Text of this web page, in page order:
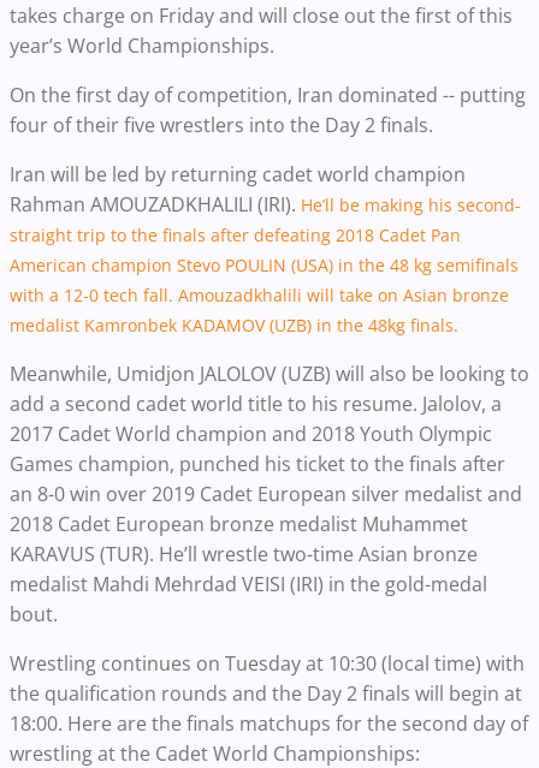
takes charge on Friday and will close out the first of this
year’s World Championships.
On the first day of competition, Iran dominated -- putting
four of their five wrestlers into the Day 2 finals.
Iran will be led by returning cadet world champion
Rahman AMOUZADKHALILI (IRI). He’ll be making his second-
straight trip to the finals after defeating 2018 Cadet Pan
American champion Stevo POULIN (USA) in the 48 kg semifinals
with a 12-0 tech fall. Amouzadkhalili will take on Asian bronze
medalist Kamronbek KADAMOV (UZB) in the 48kg finals.
Meanwhile, Umidjon JALOLOV (UZB) will also be looking to
add a second cadet world title to his resume. Jalolov, a
2017 Cadet World champion and 2018 Youth Olympic
Games champion, punched his ticket to the finals after
an 8-0 win over 2019 Cadet European silver medalist and
2018 Cadet European bronze medalist Muhammet
KARAVUS (TUR). He’ll wrestle two-time Asian bronze
medalist Mahdi Mehrdad VEISI (IRI) in the gold-medal
bout.
Wrestling continues on Tuesday at 10:30 (local time) with
the qualification rounds and the Day 2 finals will begin at
18:00. Here are the finals matchups for the second day of
wrestling at the Cadet World Championships: